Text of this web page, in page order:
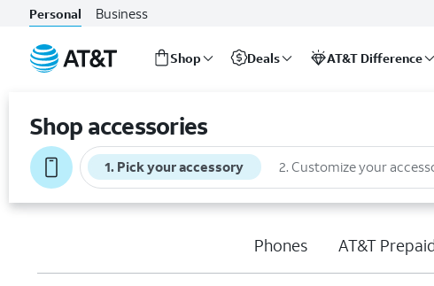
Personal Business
Shop Deals AT&T Difference
Shop accessories
1. Pick your accessory 2. Customize your
Phones AT&T